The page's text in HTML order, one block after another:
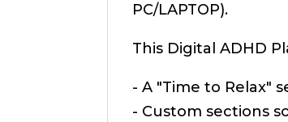
PC/LAPTOP).
This Digital ADHD
- A "Time to Relax"
- Custom sections